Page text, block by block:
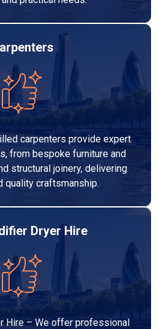
carpenters provide expert
from bespoke furniture and
structural joinery, delivering
quality craftsmanship.
Dryer Hire
Hire – We offer professional